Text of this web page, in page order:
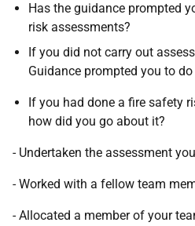
Has the guidance prompted
risk assessments?
If you did not carry out
Guidance prompted you to
If you had done a fire safety
how did you go about it?
- Undertaken the assessment
- Worked with a fellow team
- Allocated a member of your